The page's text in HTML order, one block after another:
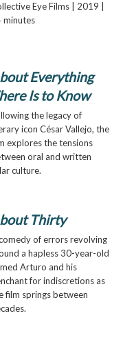
Eye Films | 2019 |
minutes
Everything
Is to Know
the legacy of
icon César Vallejo, the
explores the tensions
oral and written
culture.
Thirty
of errors revolving
a hapless 30-year-old
Arturo and his
for indiscretions as
film springs between